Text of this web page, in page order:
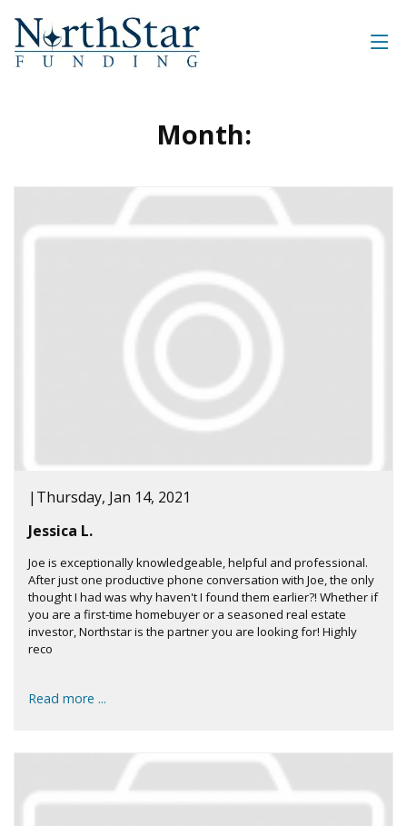
Month:
| Thursday, Jan 14, 2021
Jessica L.
Joe is exceptionally knowledgeable, helpful and professional.
After just one productive phone conversation with Joe, the only
thought I had was why haven't I found them earlier?! Whether if
you are a first-time homebuyer or a seasoned real estate
investor, Northstar is the partner you are looking for! Highly
reco
Read more ...